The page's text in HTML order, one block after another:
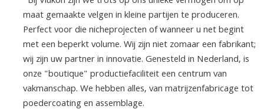
maat gemaakte velgen in kleine partijen te produceren.
Perfect voor die nicheprojecten of wanneer u net begint
met een beperkt volume. Wij zijn niet zomaar een fabrikant;
wij zijn uw partner in innovatie. Genesteld in Nederland, is
onze "boutique" productiefaciliteit een centrum van
vakmanschap. We hebben alles, van matrijzenfabricage tot
poedercoating en assemblage.